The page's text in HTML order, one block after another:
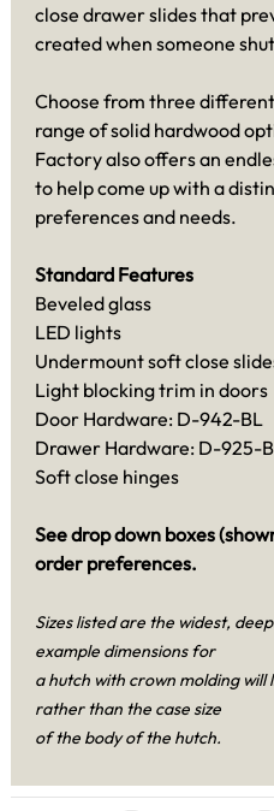
close drawer slides that
created when someone
Choose from three
range of solid hardwood
Factory also offers an
to help come up with a
preferences and needs.
Standard Features
Beveled glass
LED lights
Undermount soft close
Light blocking trim in doors
Door Hardware: D-942-BL
Drawer Hardware: D-925-
Soft close hinges
See drop down boxes
order preferences.
Sizes listed are the widest,
example dimensions for
a hutch with crown molding will
rather than the case size
of the body of the hutch.